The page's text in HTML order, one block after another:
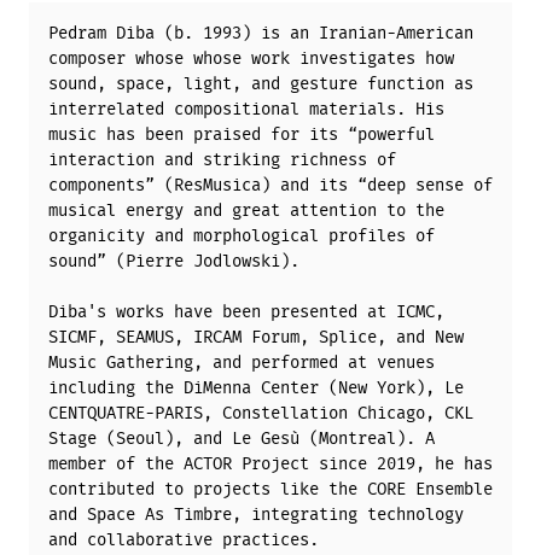
Pedram Diba (b. 1993) is an Iranian-American
composer whose whose work investigates how
sound, space, light, and gesture function as
interrelated compositional materials. His
music has been praised for its “powerful
interaction and striking richness of
components” (ResMusica) and its “deep sense of
musical energy and great attention to the
organicity and morphological profiles of
sound” (Pierre Jodlowski).
Diba's works have been presented at ICMC,
SICMF, SEAMUS, IRCAM Forum, Splice, and New
Music Gathering, and performed at venues
including the DiMenna Center (New York), Le
CENTQUATRE-PARIS, Constellation Chicago, CKL
Stage (Seoul), and Le Gesù (Montreal). A
member of the ACTOR Project since 2019, he has
contributed to projects like the CORE Ensemble
and Space As Timbre, integrating technology
and collaborative practices.